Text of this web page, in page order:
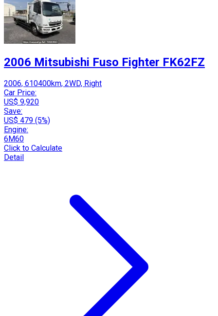
2006 Mitsubishi Fuso Fighter FK62FZ
2006, 610400km, 2WD, Right
Car Price:
US$ 9,920
Save:
US$ 479 (5%)
Engine:
6M60
Click to Calculate
Detail